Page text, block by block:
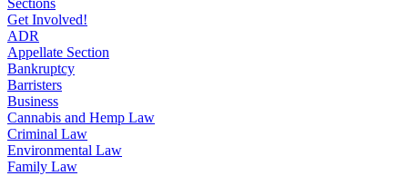
Get Involved!
ADR
Appellate Section
Bankruptcy
Barristers
Business
Cannabis and Hemp Law
Criminal Law
Environmental Law
Family Law